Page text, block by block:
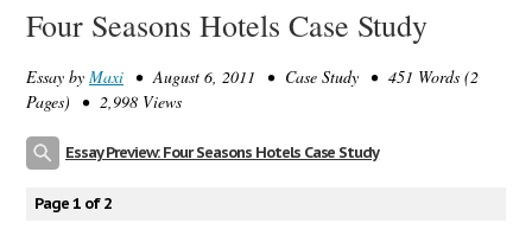
Join now!
Login
Four Seasons Hotels Case Study
Essay by Maxi • August 6, 2011 • Case Study • 451 Words (2
Pages) • 2,998 Views
Essay Preview: Four Seasons Hotels Case Study
Page 1 of 2